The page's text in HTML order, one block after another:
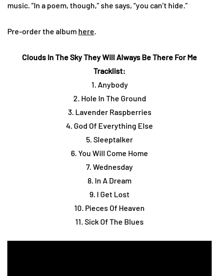
music. “In a poem, though,” she says, “you can’t hide.”
Pre-order the album here.
Clouds In The Sky They Will Always Be There For Me
Tracklist:
1. Anybody
2. Hole In The Ground
3. Lavender Raspberries
4. God Of Everything Else
5. Sleeptalker
6. You Will Come Home
7. Wednesday
8. In A Dream
9. I Get Lost
10. Pieces Of Heaven
11. Sick Of The Blues